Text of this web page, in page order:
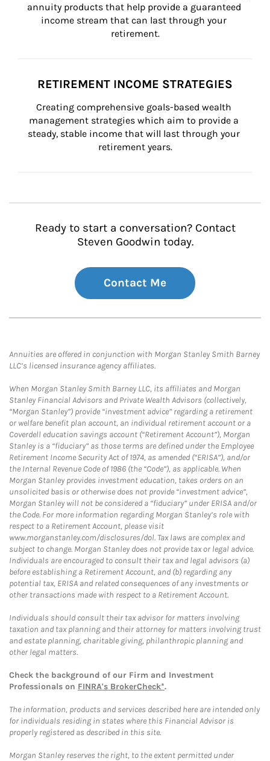
annuity products that help provide a guaranteed
income stream that can last through your
retirement.
RETIREMENT INCOME STRATEGIES
Creating comprehensive goals-based wealth
management strategies which aim to provide a
steady, stable income that will last through your
retirement years.
Ready to start a conversation? Contact
Steven Goodwin today.
Contact Me
Annuities are offered in conjunction with Morgan Stanley Smith Barney
LLC’s licensed insurance agency affiliates.
When Morgan Stanley Smith Barney LLC, its affiliates and Morgan
Stanley Financial Advisors and Private Wealth Advisors (collectively,
“Morgan Stanley”) provide “investment advice” regarding a retirement
or welfare benefit plan account, an individual retirement account or a
Coverdell education savings account (“Retirement Account”), Morgan
Stanley is a “fiduciary” as those terms are defined under the Employee
Retirement Income Security Act of 1974, as amended (“ERISA”), and/or
the Internal Revenue Code of 1986 (the “Code”), as applicable. When
Morgan Stanley provides investment education, takes orders on an
unsolicited basis or otherwise does not provide “investment advice”,
Morgan Stanley will not be considered a “fiduciary” under ERISA and/or
the Code. For more information regarding Morgan Stanley’s role with
respect to a Retirement Account, please visit
www.morganstanley.com/disclosures/dol. Tax laws are complex and
subject to change. Morgan Stanley does not provide tax or legal advice.
Individuals are encouraged to consult their tax and legal advisors (a)
before establishing a Retirement Account, and (b) regarding any
potential tax, ERISA and related consequences of any investments or
other transactions made with respect to a Retirement Account.
Individuals should consult their tax advisor for matters involving
taxation and tax planning and their attorney for matters involving trust
and estate planning, charitable giving, philanthropic planning and
other legal matters.
Check the background of our Firm and Investment
Professionals on FINRA's BrokerCheck*.
The information, products and services described here are intended only
for individuals residing in states where this Financial Advisor is
properly registered as described in this site.
Morgan Stanley reserves the right, to the extent permitted under